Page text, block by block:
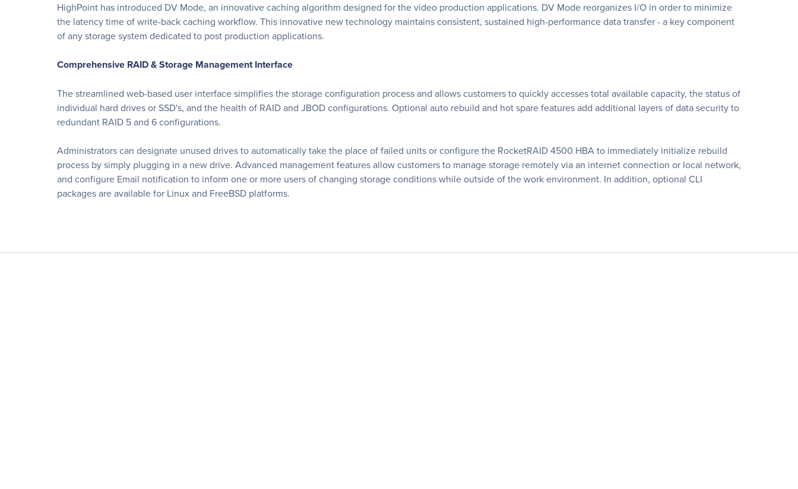
HighPoint has introduced DV Mode, an innovative caching algorithm designed for the video production applications. DV Mode reorganizes I/O in order to minimize
the latency time of write-back caching workflow. This innovative new technology maintains consistent, sustained high-performance data transfer - a key component
of any storage system dedicated to post production applications.
Comprehensive RAID & Storage Management Interface
The streamlined web-based user interface simplifies the storage configuration process and allows customers to quickly accesses total available capacity, the status of
individual hard drives or SSD's, and the health of RAID and JBOD configurations. Optional auto rebuild and hot spare features add additional layers of data security to
redundant RAID 5 and 6 configurations.
Administrators can designate unused drives to automatically take the place of failed units or configure the RocketRAID 4500 HBA to immediately initialize rebuild
process by simply plugging in a new drive. Advanced management features allow customers to manage storage remotely via an internet connection or local network,
and configure Email notification to inform one or more users of changing storage conditions while outside of the work environment. In addition, optional CLI
packages are available for Linux and FreeBSD platforms.